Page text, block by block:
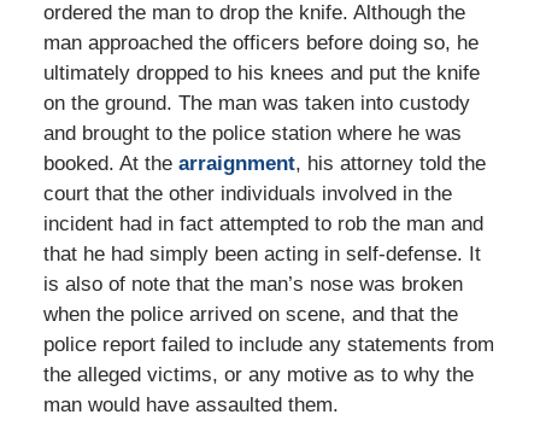
ordered the man to drop the knife. Although the
man approached the officers before doing so, he
ultimately dropped to his knees and put the knife
on the ground. The man was taken into custody
and brought to the police station where he was
booked. At the arraignment, his attorney told the
court that the other individuals involved in the
incident had in fact attempted to rob the man and
that he had simply been acting in self-defense. It
is also of note that the man’s nose was broken
when the police arrived on scene, and that the
police report failed to include any statements from
the alleged victims, or any motive as to why the
man would have assaulted them.